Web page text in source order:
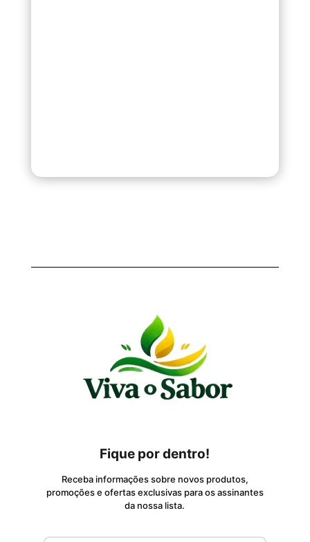
Fique por dentro!
Receba informações sobre novos produtos,
promoções e ofertas exclusivas para os assinantes
da nossa lista.